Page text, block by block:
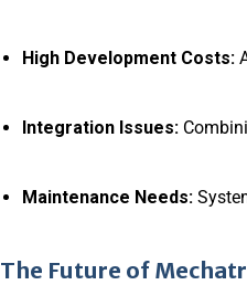
High Development Costs:
Integration Issues:
Maintenance Needs:
The Future of